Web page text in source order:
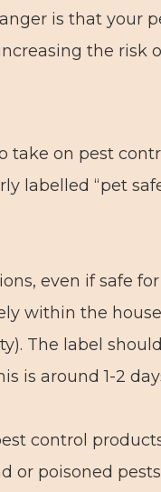
is that your
the risk
take on pest
labelled “pet
even if safe
within the
The label
is around 1-2
control
or poisoned